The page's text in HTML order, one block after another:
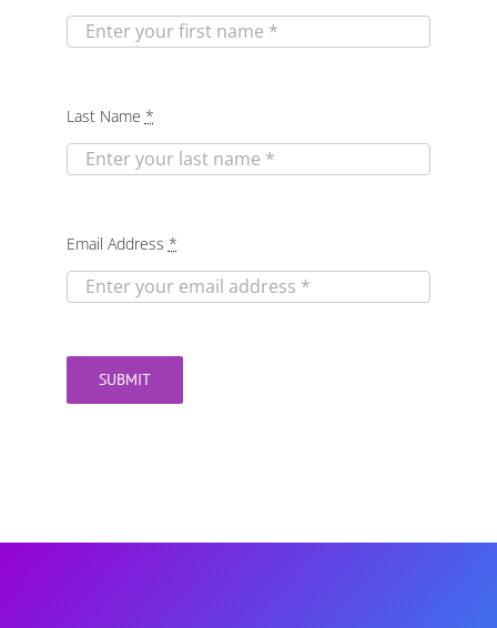
Last Name *
Email Address *
SUBMIT